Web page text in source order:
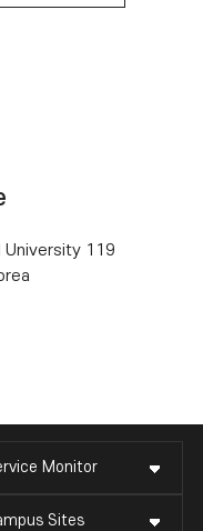
University 119
Monitor
Sites